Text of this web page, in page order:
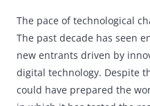
The pace of technological
The past decade has seen
new entrants driven by
digital technology. Despite
could have prepared the